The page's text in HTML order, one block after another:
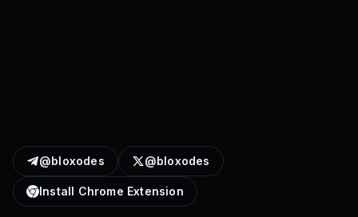
@bloxodes @bloxodes
Install Chrome Extension